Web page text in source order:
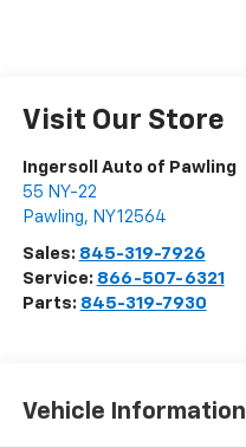
Visit Our Store
Ingersoll Auto of Pawling
55 NY-22
Pawling, NY12564
Sales: 845-319-7926
Service: 866-507-6321
Parts: 845-319-7930
Vehicle Information